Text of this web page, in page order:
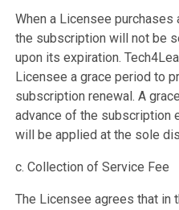
When a Licensee
the subscription will not be
upon its expiration.
Licensee a grace period to
subscription renewal. A
advance of the subscription
will be applied at the sole
c. Collection of Service Fee
The Licensee agrees that in